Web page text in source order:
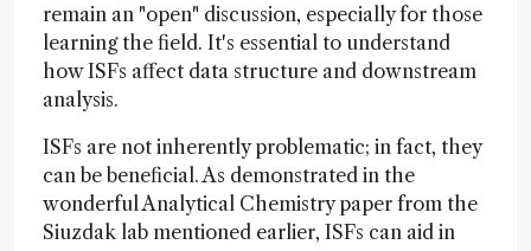
remain an "open" discussion, especially for those
learning the field. It's essential to understand
how ISFs affect data structure and downstream
analysis.
ISFs are not inherently problematic; in fact, they
can be beneficial. As demonstrated in the
wonderful Analytical Chemistry paper from the
Siuzdak lab mentioned earlier, ISFs can aid in